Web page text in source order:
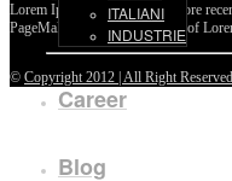
ITALIANI
INDUSTRIE
Career
Blog
Lorem Ipsum passages, and more
PageMaker including versions of
© Copyright 2012 | All Right Reserved.